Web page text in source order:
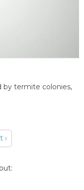
by termite colonies,
›